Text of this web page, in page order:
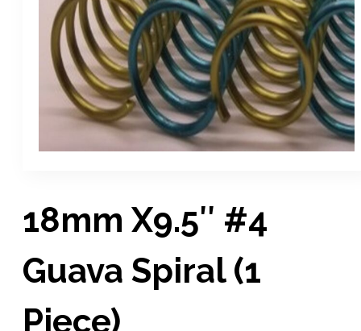
18mm X9.5″ #4
Guava Spiral (1
Piece)